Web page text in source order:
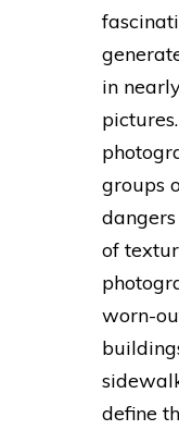
in
groups
of
worn-
define